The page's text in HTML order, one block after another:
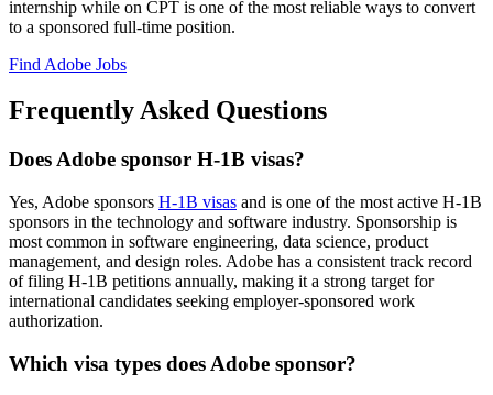
internship while on CPT is one of the most reliable ways to convert
to a sponsored full-time position.
Find Adobe Jobs
Frequently Asked Questions
Does Adobe sponsor H-1B visas?
Yes, Adobe sponsors H-1B visas and is one of the most active H-1B
sponsors in the technology and software industry. Sponsorship is
most common in software engineering, data science, product
management, and design roles. Adobe has a consistent track record
of filing H-1B petitions annually, making it a strong target for
international candidates seeking employer-sponsored work
authorization.
Which visa types does Adobe sponsor?